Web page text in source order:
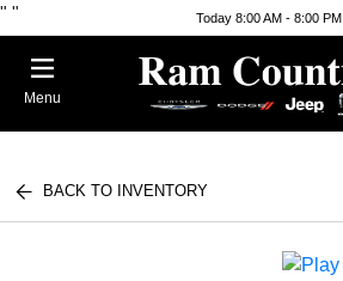
" " Today 8:00 AM - 8:00 PM
Menu
BACK TO INVENTORY